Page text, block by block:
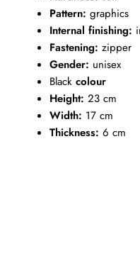
Pattern: graphics
Internal finishing:
Fastening: zipper
Gender: unisex
Black colour
Height: 23 cm
Width: 17 cm
Thickness: 6 cm